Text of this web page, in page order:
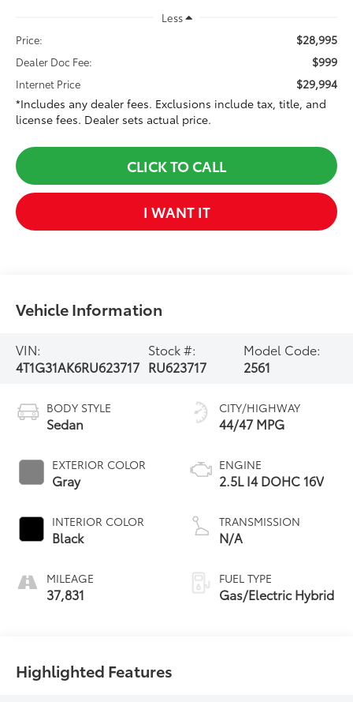
Less
Price:
$28,995
Dealer Doc Fee: $999
Internet Price
$29,994
*Includes any dealer fees. Exclusions include tax, title, and
license fees. Dealer sets actual price.
CLICK TO CALL
I WANT IT
Vehicle Information
VIN:
4T1G31AK6RU623717
Stock #:
RU623717
Model Code:
2561
BODY STYLE
Sedan
EXTERIOR COLOR
Gray
INTERIOR COLOR
Black
MILEAGE
37,831
CITY/HIGHWAY
44/47 MPG
ENGINE
2.5L I4 DOHC 16V
TRANSMISSION
N/A
FUEL TYPE
Gas/Electric Hybrid
Highlighted Features